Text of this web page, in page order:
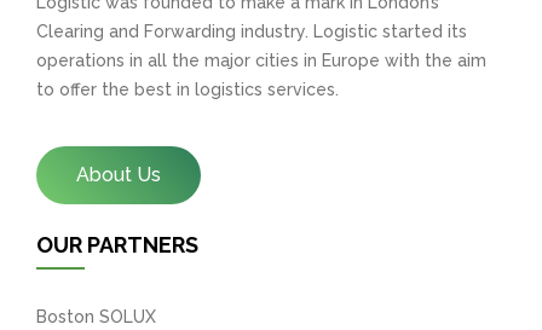
Clearing and Forwarding industry. Logistic started its
operations in all the major cities in Europe with the aim
to offer the best in logistics services.
About Us
OUR PARTNERS
Boston SOLUX